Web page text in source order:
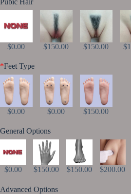
$0.00 $150.00 $150.00
*Feet Type
$0.00 $0.00 $150.00
General Options
$0.00 $150.00 $150.00 $200.00
Advanced Options